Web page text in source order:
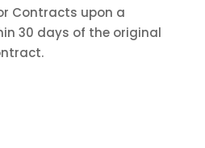
Contracts upon a
30 days of the original